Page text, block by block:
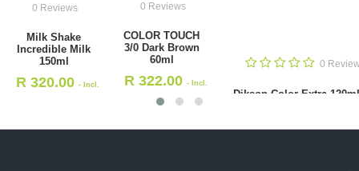
0 Reviews
Dikson Color
Extra 120ml 2.0
Deep Brown
158.00- Incl.
Black